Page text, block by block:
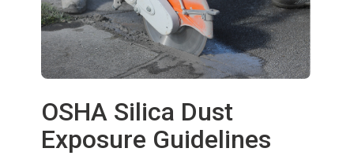
OSHA Silica Dust
Exposure Guidelines